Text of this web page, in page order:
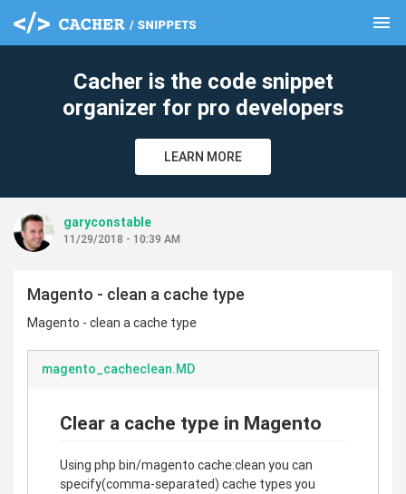
menu
Cacher is the code snippet
organizer for pro developers
LEARN MORE
garyconstable
11/29/2018 - 10:39 AM
Magento - clean a cache type
Magento - clean a cache type
magento_cacheclean.MD
Clear a cache type in Magento
Using php bin/magento cache:clean you can
specify(comma-separated) cache types you
clear